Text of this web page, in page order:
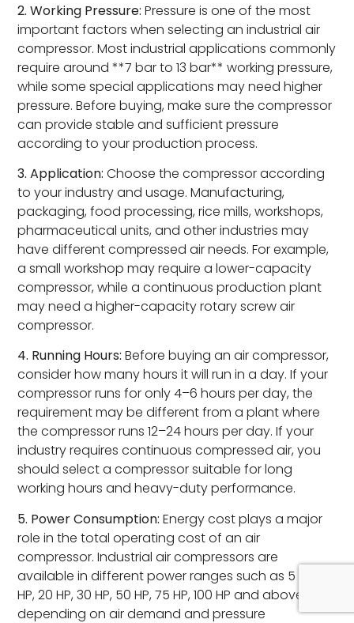
2. Working Pressure: Pressure is one of the most
important factors when selecting an industrial air
compressor. Most industrial applications commonly
require around **7 bar to 13 bar** working pressure,
while some special applications may need higher
pressure. Before buying, make sure the compressor
can provide stable and sufficient pressure
according to your production process.
3. Application: Choose the compressor according
to your industry and usage. Manufacturing,
packaging, food processing, rice mills, workshops,
pharmaceutical units, and other industries may
have different compressed air needs. For example,
a small workshop may require a lower-capacity
compressor, while a continuous production plant
may need a higher-capacity rotary screw air
compressor.
4. Running Hours: Before buying an air compressor,
consider how many hours it will run in a day. If your
compressor runs for only 4–6 hours per day, the
requirement may be different from a plant where
the compressor runs 12–24 hours per day. If your
industry requires continuous compressed air, you
should select a compressor suitable for long
working hours and heavy-duty performance.
5. Power Consumption: Energy cost plays a major
role in the total operating cost of an air
compressor. Industrial air compressors are
available in different power ranges such as 5 HP, 10
HP, 20 HP, 30 HP, 50 HP, 75 HP, 100 HP and above,
depending on air demand and pressure